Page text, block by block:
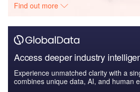
Find out more
Access deeper industry
Experience unmatched clarity with a
combines unique data, AI, and human